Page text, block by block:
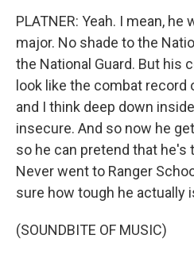
PLATNER: Yeah. I mean, he
major. No shade to the
the National Guard. But his
look like the combat record
and I think deep down
insecure. And so now he
so he can pretend that he's
Never went to Ranger
sure how tough he actually
(SOUNDBITE OF MUSIC)